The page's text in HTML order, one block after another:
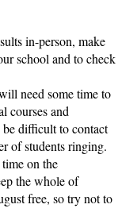
in-person, make
school and to check
need some time to
courses and
difficult to contact
of students ringing.
on the
the whole of
free, so try not to